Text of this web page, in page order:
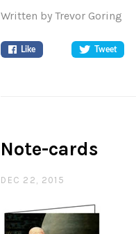
Written by Trevor Goring
Like Tweet
Note-cards
DEC 22, 2015